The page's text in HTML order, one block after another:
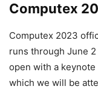
Computex
Computex 2023
runs through June
open with a keynote
which we will be